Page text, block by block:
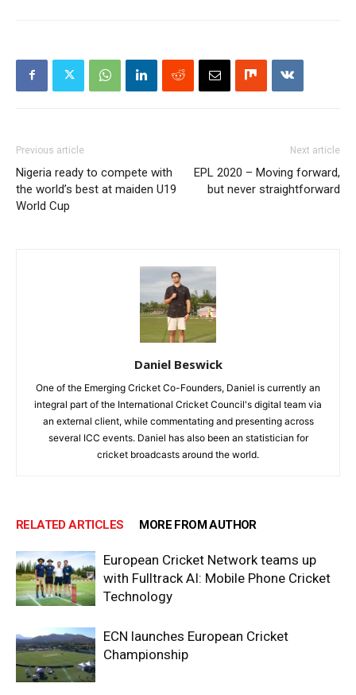
Previous article
Nigeria ready to compete with
the world’s best at maiden U19
World Cup
Next article
EPL 2020 – Moving forward,
but never straightforward
Daniel Beswick
One of the Emerging Cricket Co-Founders, Daniel is currently an
integral part of the International Cricket Council's digital team via
an external client, while commentating and presenting across
several ICC events. Daniel has also been an statistician for
cricket broadcasts around the world.
RELATED ARTICLES MORE FROM AUTHOR
European Cricket Network teams up
with Fulltrack AI: Mobile Phone Cricket
Technology
ECN launches European Cricket
Championship